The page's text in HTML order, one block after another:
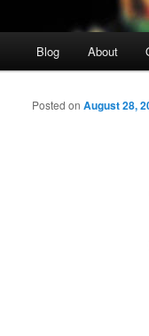
Blog About
Posted on August 28,